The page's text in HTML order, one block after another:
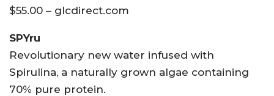
$55.00 – glcdirect.com
SPYru
Revolutionary new water infused with
Spirulina, a naturally grown algae containing
70% pure protein.